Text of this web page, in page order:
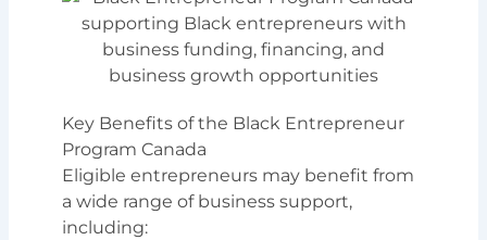
Key Benefits of the Black Entrepreneur
Program Canada
Eligible entrepreneurs may benefit from
a wide range of business support,
including: